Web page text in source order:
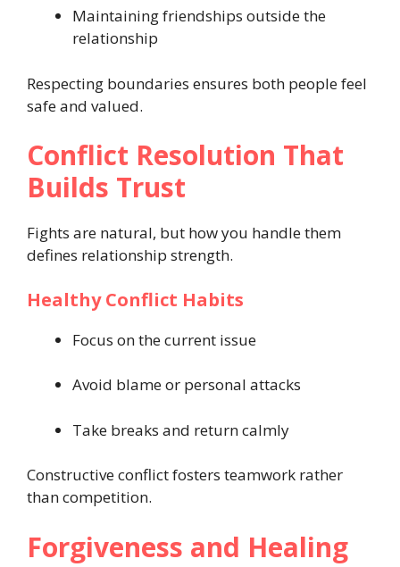
Maintaining friendships outside the
relationship
Respecting boundaries ensures both people feel
safe and valued.
Conflict Resolution That
Builds Trust
Fights are natural, but how you handle them
defines relationship strength.
Healthy Conflict Habits
Focus on the current issue
Avoid blame or personal attacks
Take breaks and return calmly
Constructive conflict fosters teamwork rather
than competition.
Forgiveness and Healing